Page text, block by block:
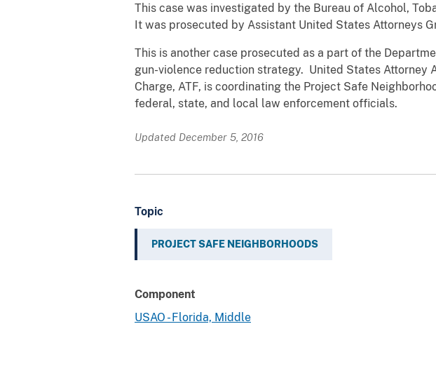
This case was investigated by the Bureau of Alcohol,
It was prosecuted by Assistant United States Attorneys
This is another case prosecuted as a part of the
gun-violence reduction strategy. United States Attorney
Charge, ATF, is coordinating the Project Safe
federal, state, and local law enforcement officials.
Updated December 5, 2016
Topic
PROJECT SAFE NEIGHBORHOODS
Component
USAO - Florida, Middle